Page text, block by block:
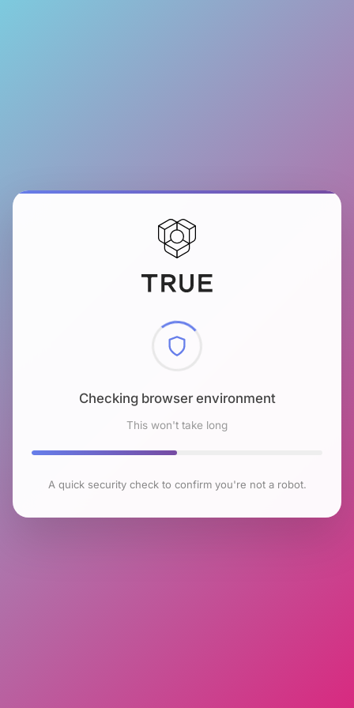
Checking browser environment
This won't take long
A quick security check to confirm you're not a robot.